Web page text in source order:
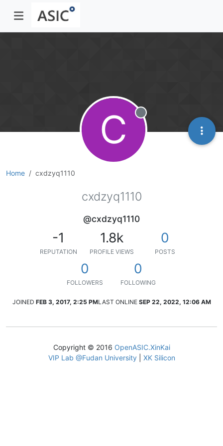
Home cxdzyq1110
C Offline
cxdzyq1110
@cxdzyq1110
-1
REPUTATION
1.8k
PROFILE VIEWS
0
POSTS
0
FOLLOWERS
0
FOLLOWING
JOINED FEB 3, 2017, 2:25 PMLAST ONLINE SEP 22, 2022, 12:06 AM
Copyright © 2016 OpenASIC.XinKai
VIP Lab @Fudan University| XK Silicon